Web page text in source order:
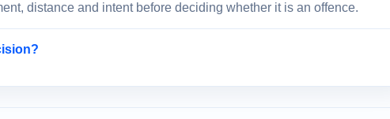
distance and intent before deciding whether it is an offence.